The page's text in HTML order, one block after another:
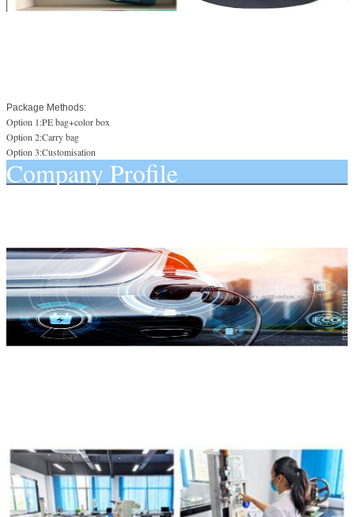
Package Methods:
Option 1:PE bag+color box
Option 2:Carry bag
Option 3:Customisation
Company Profile